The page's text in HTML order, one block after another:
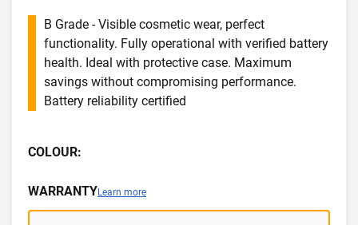
B Grade - Visible cosmetic wear, perfect
functionality. Fully operational with verified battery
health. Ideal with protective case. Maximum
savings without compromising performance.
Battery reliability certified
COLOUR:
WARRANTYLearn more